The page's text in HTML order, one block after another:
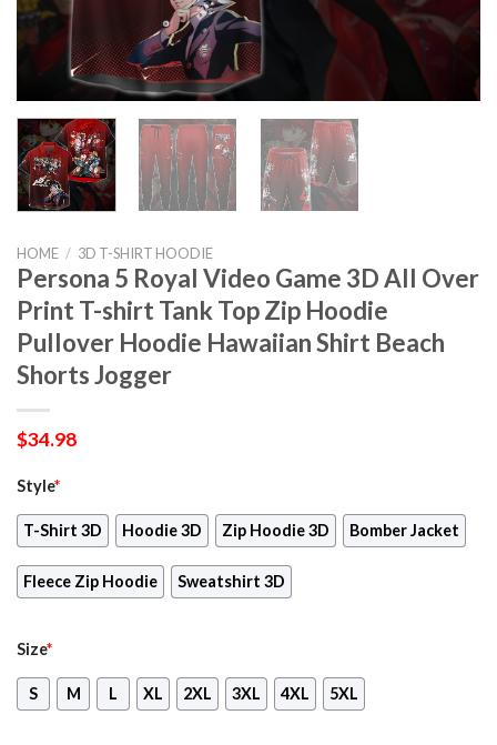
HOME / 3D T-SHIRT HOODIE
Persona 5 Royal Video Game 3D All Over
Print T-shirt Tank Top Zip Hoodie
Pullover Hoodie Hawaiian Shirt Beach
Shorts Jogger
$34.98
Style*
T-Shirt 3D Hoodie 3D Zip Hoodie 3D Bomber Jacket
Fleece Zip Hoodie Sweatshirt 3D
Size*
S M L XL 2XL 3XL 4XL 5XL